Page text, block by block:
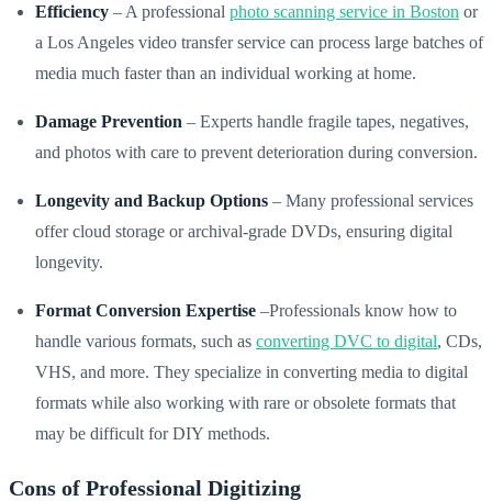
Efficiency – A professional photo scanning service in Boston or
a Los Angeles video transfer service can process large batches of
media much faster than an individual working at home.
Damage Prevention – Experts handle fragile tapes, negatives,
and photos with care to prevent deterioration during conversion.
Longevity and Backup Options – Many professional services
offer cloud storage or archival-grade DVDs, ensuring digital
longevity.
Format Conversion Expertise –Professionals know how to
handle various formats, such as converting DVC to digital, CDs,
VHS, and more. They specialize in converting media to digital
formats while also working with rare or obsolete formats that
may be difficult for DIY methods.
Cons of Professional Digitizing